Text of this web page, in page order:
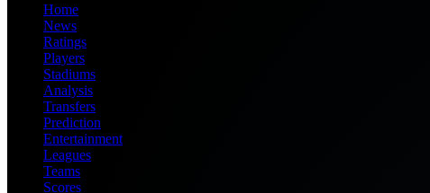
Home
News
Ratings
Players
Stadiums
Analysis
Transfers
Prediction
Entertainment
Leagues
Teams
Scores